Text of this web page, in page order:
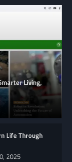
Living,
Life Through
2025